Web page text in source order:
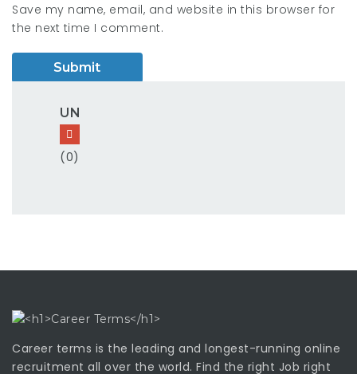
Save my name, email, and website in this browser for
the next time I comment.
UN
(0)
Career terms is the leading and longest-running online
recruitment all over the world. Find the right Job right